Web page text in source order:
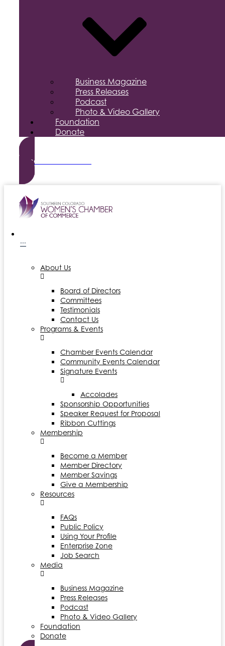
Business Magazine
Press Releases
Podcast
Photo & Video Gallery
Foundation
Donate
Become a Member
···
About Us
Board of Directors
Committees
Testimonials
Contact Us
Programs & Events
Chamber Events Calendar
Community Events Calendar
Signature Events
Accolades
Sponsorship Opportunities
Speaker Request for Proposal
Ribbon Cuttings
Membership
Become a Member
Member Directory
Member Savings
Give a Membership
Resources
FAQs
Public Policy
Using Your Profile
Enterprise Zone
Job Search
Media
Business Magazine
Press Releases
Podcast
Photo & Video Gallery
Foundation
Donate